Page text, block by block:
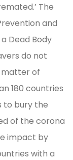
The
and
Dead Body
do not
matter of
180 countries
to bury the
of the corona
impact by
with a